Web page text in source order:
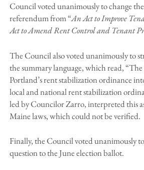
Council voted unanimously to change
referendum from “An Act to Improve
Act to Amend Rent Control and Tenant
The Council also voted unanimously to
the summary language, which read,
Portland’s rent stabilization ordinance
local and national rent stabilization
led by Councilor Zarro, interpreted this
Maine laws, which could not be verified.
Finally, the Council voted unanimously
question to the June election ballot.